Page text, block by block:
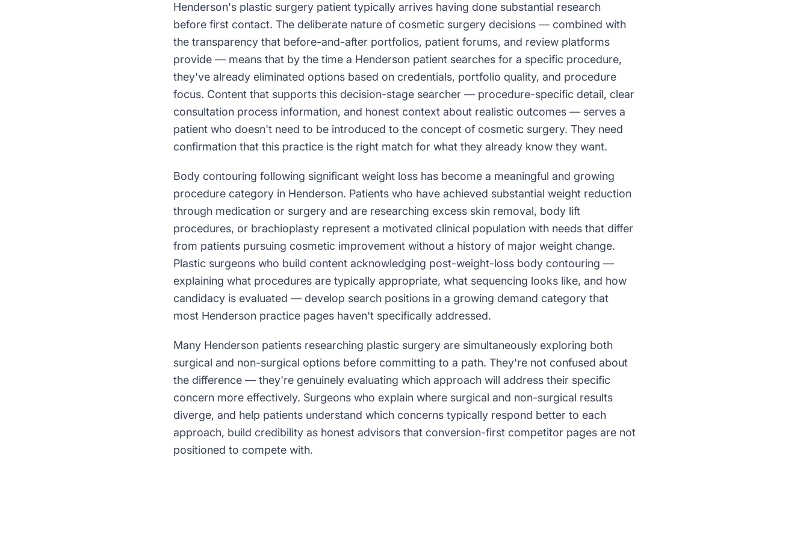
Henderson's plastic surgery patient typically arrives having done substantial research
before first contact. The deliberate nature of cosmetic surgery decisions — combined with
the transparency that before-and-after portfolios, patient forums, and review platforms
provide — means that by the time a Henderson patient searches for a specific procedure,
they've already eliminated options based on credentials, portfolio quality, and procedure
focus. Content that supports this decision-stage searcher — procedure-specific detail, clear
consultation process information, and honest context about realistic outcomes — serves a
patient who doesn't need to be introduced to the concept of cosmetic surgery. They need
confirmation that this practice is the right match for what they already know they want.
Body contouring following significant weight loss has become a meaningful and growing
procedure category in Henderson. Patients who have achieved substantial weight reduction
through medication or surgery and are researching excess skin removal, body lift
procedures, or brachioplasty represent a motivated clinical population with needs that differ
from patients pursuing cosmetic improvement without a history of major weight change.
Plastic surgeons who build content acknowledging post-weight-loss body contouring —
explaining what procedures are typically appropriate, what sequencing looks like, and how
candidacy is evaluated — develop search positions in a growing demand category that
most Henderson practice pages haven't specifically addressed.
Many Henderson patients researching plastic surgery are simultaneously exploring both
surgical and non-surgical options before committing to a path. They're not confused about
the difference — they're genuinely evaluating which approach will address their specific
concern more effectively. Surgeons who explain where surgical and non-surgical results
diverge, and help patients understand which concerns typically respond better to each
approach, build credibility as honest advisors that conversion-first competitor pages are not
positioned to compete with.